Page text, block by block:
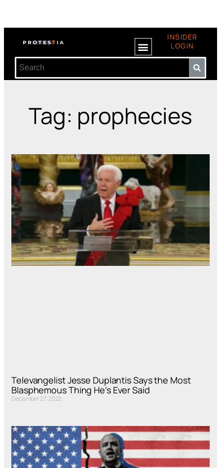
INSIDER
LOGIN
Tag: prophecies
Televangelist Jesse Duplantis Says the Most
Blasphemous Thing He’s Ever Said
December 27, 2022